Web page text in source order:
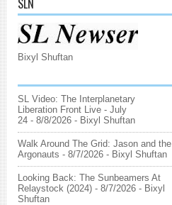
SLN
Bixyl Shuftan
SL Video: The Interplanetary
Liberation Front Live - July
24 - 8/8/2026 - Bixyl Shuftan
Walk Around The Grid: Jason and the
Argonauts - 8/7/2026 - Bixyl Shuftan
Looking Back: The Sunbeamers At
Relaystock (2024) - 8/7/2026 - Bixyl
Shuftan